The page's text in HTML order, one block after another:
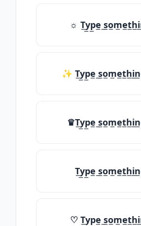
☼ T̲y̲p̲e̲
✨ T̲y̲p̲e̲
♛T̲y̲p̲e̲
T̲y̲p̲e̲
♡ T̲y̲p̲e̲